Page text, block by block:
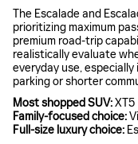
The Escalade and
prioritizing maximum
premium road-trip
realistically evaluate
everyday use,
parking or shorter
Most shopped SUV:XT5
Family-focused choice:
Full-size luxury choice: